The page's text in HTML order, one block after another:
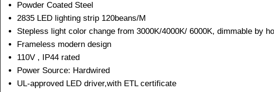
Powder Coated Steel
2835 LED lighting strip 120beans/M
Stepless light color change from 3000K/4000K/ 6000K, dimmable by
Frameless modern design
110V , IP44 rated
Power Source: Hardwired
UL-approved LED driver,with ETL certificate